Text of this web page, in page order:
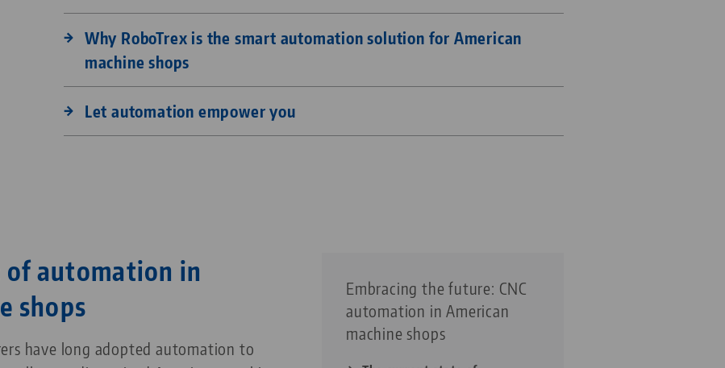
Why RoboTrex is the smart automation solution for American
machine shops
Let automation empower you
of automation in
shops
have long adopted automation to
Embracing the future: CNC
automation in American
machine shops